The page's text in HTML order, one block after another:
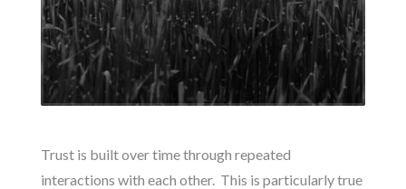
Trust is built over time through repeated
interactions with each other. This is particularly true